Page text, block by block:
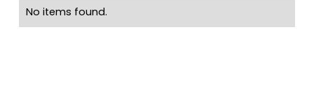
No items found.